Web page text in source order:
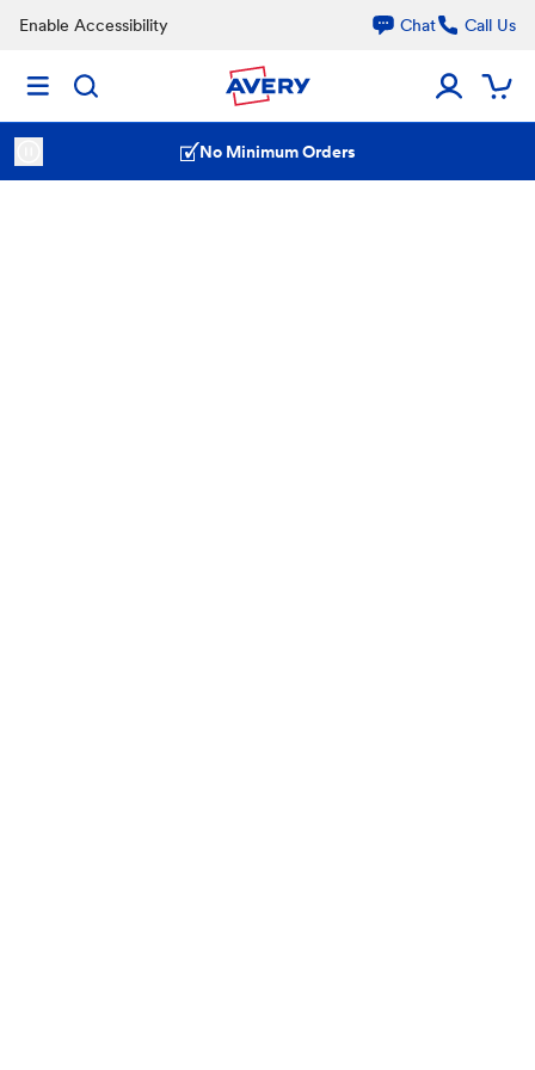
Enable Accessibility Chat Call Us
No Minimum Orders